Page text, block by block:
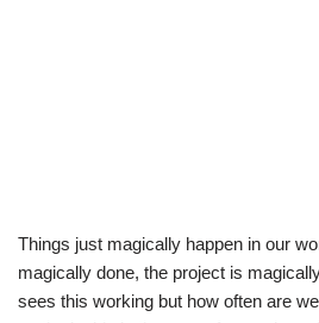
Things just magically happen in our
magically done, the project is
sees this working but how often are